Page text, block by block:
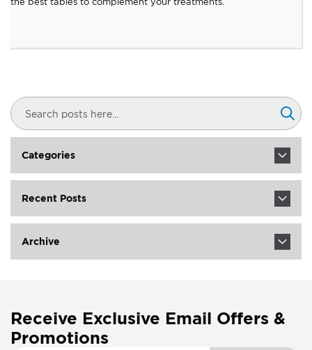
Search
Categories
Recent Posts
Archive
Receive Exclusive Email Offers &
Promotions